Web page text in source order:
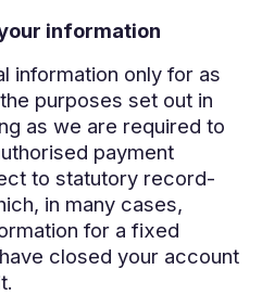
information
information only for as
purposes set out in
as we are required to
payment
to statutory record-
in many cases,
for a fixed
closed your account